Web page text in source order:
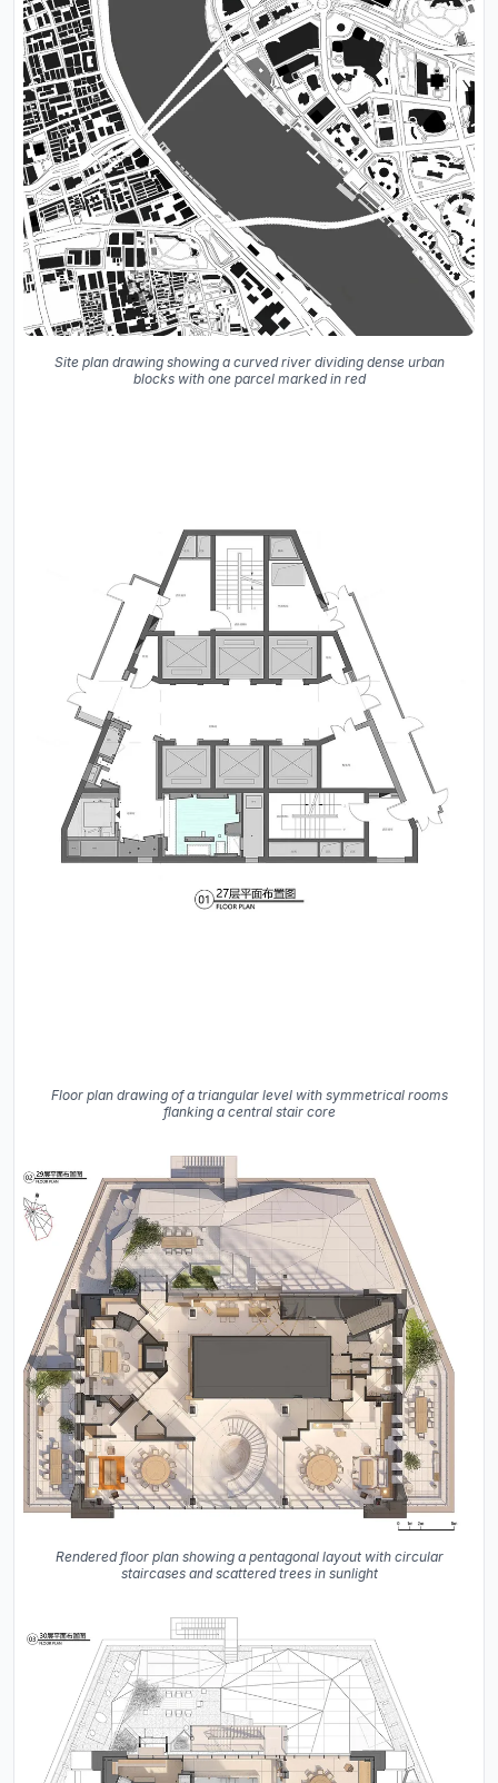
Site plan drawing showing a curved river dividing dense urban
blocks with one parcel marked in red
Floor plan drawing of a triangular level with symmetrical rooms
flanking a central stair core
Rendered floor plan showing a pentagonal layout with circular
staircases and scattered trees in sunlight